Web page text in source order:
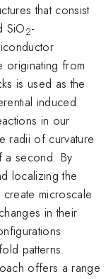
that consist
SiO2-
originating from
is used as the
induced
in our
radii of curvature
a second. By
localizing the
microscale
in their
patterns.
offers a range